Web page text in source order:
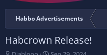
Habbo Advertisements
Habcrown Release!